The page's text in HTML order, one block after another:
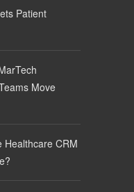
Patient
Move
Healthcare CRM